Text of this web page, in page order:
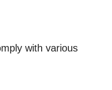
with various